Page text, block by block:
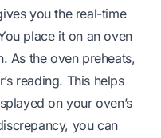
you the real-time
place it on an oven
As the oven preheats,
reading. This helps
on your oven’s
you can